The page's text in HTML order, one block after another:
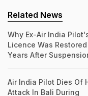
Related News
Why Ex-Air India
Licence Was Restored
Years After
Air India Pilot Dies Of
Attack In Bali During